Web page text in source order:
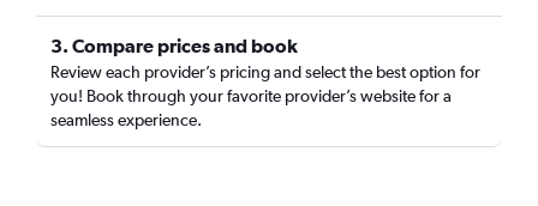
3. Compare prices and book
Review each provider’s pricing and select the best option for
you! Book through your favorite provider’s website for a
seamless experience.